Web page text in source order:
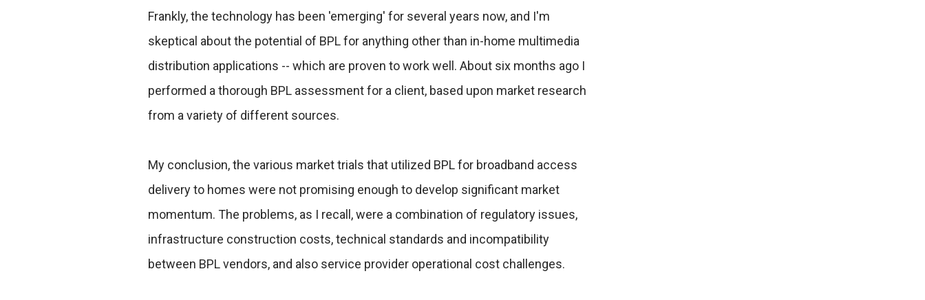
Frankly, the technology has been 'emerging' for several years now, and I'm
skeptical about the potential of BPL for anything other than in-home multimedia
distribution applications -- which are proven to work well. About six months ago I
performed a thorough BPL assessment for a client, based upon market research
from a variety of different sources.
My conclusion, the various market trials that utilized BPL for broadband access
delivery to homes were not promising enough to develop significant market
momentum. The problems, as I recall, were a combination of regulatory issues,
infrastructure construction costs, technical standards and incompatibility
between BPL vendors, and also service provider operational cost challenges.